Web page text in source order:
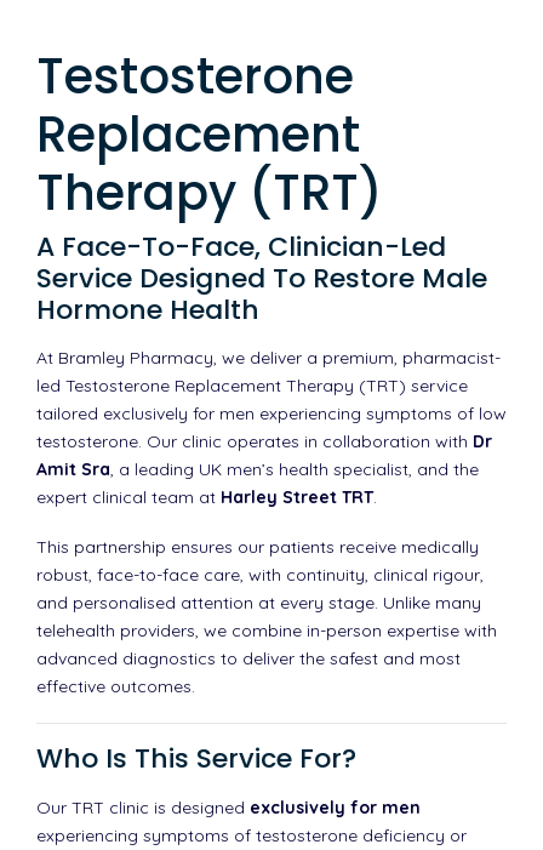
Testosterone
Replacement
Therapy (TRT)
A Face-To-Face, Clinician-Led
Service Designed To Restore Male
Hormone Health
At Bramley Pharmacy, we deliver a premium, pharmacist-
led Testosterone Replacement Therapy (TRT) service
tailored exclusively for men experiencing symptoms of low
testosterone. Our clinic operates in collaboration with Dr
Amit Sra, a leading UK men’s health specialist, and the
expert clinical team at Harley Street TRT.
This partnership ensures our patients receive medically
robust, face-to-face care, with continuity, clinical rigour,
and personalised attention at every stage. Unlike many
telehealth providers, we combine in-person expertise with
advanced diagnostics to deliver the safest and most
effective outcomes.
Who Is This Service For?
Our TRT clinic is designed exclusively for men
experiencing symptoms of testosterone deficiency or